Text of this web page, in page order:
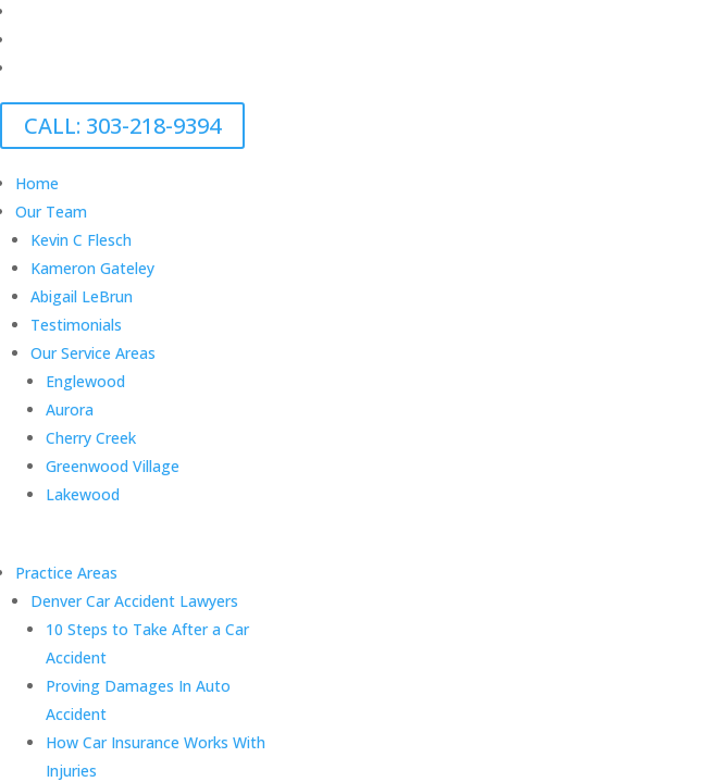
CALL: 303-218-9394
Home
Our Team
Kevin C Flesch
Kameron Gateley
Abigail LeBrun
Testimonials
Our Service Areas
Englewood
Aurora
Cherry Creek
Greenwood Village
Lakewood
Practice Areas
Denver Car Accident Lawyers
10 Steps to Take After a Car
Accident
Proving Damages In Auto
Accident
How Car Insurance Works With
Injuries